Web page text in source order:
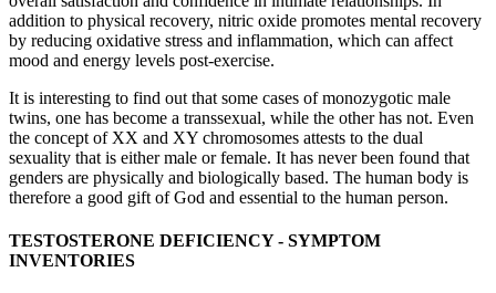
addition to physical recovery, nitric oxide promotes mental recovery
by reducing oxidative stress and inflammation, which can affect
mood and energy levels post-exercise.
It is interesting to find out that some cases of monozygotic male
twins, one has become a transsexual, while the other has not. Even
the concept of XX and XY chromosomes attests to the dual
sexuality that is either male or female. It has never been found that
genders are physically and biologically based. The human body is
therefore a good gift of God and essential to the human person.
TESTOSTERONE DEFICIENCY - SYMPTOM
INVENTORIES